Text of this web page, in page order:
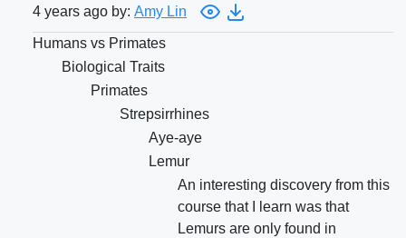
4 years ago by: Amy Lin
Humans vs Primates
Biological Traits
Primates
Strepsirrhines
Aye-aye
Lemur
An interesting discovery from this
course that I learn was that
Lemurs are only found in